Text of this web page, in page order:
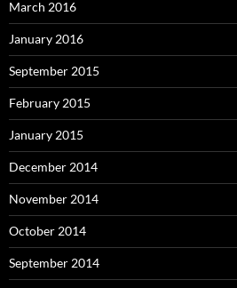
March 2016
January 2016
September 2015
February 2015
January 2015
December 2014
November 2014
October 2014
September 2014